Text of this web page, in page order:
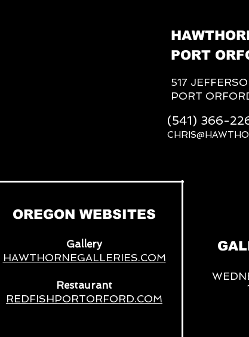
PORT
517
PORT
(541) 366-
OREGON WEBSITES
Gallery
HAWTHORNEGALLERIES.COM
Restaurant
REDFISHPORTORFORD.COM